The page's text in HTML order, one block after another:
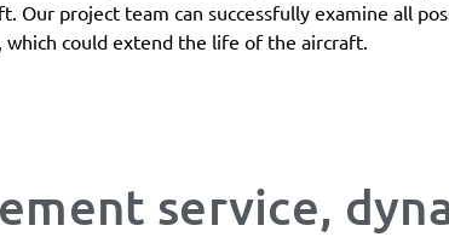
project team can successfully examine all
could extend the life of the aircraft.
service,